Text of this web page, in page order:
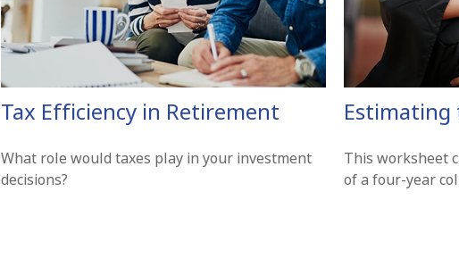
Tax Efficiency in Retirement
What role would taxes play in your investment
decisions?
Estimating
This worksheet
of a four-year